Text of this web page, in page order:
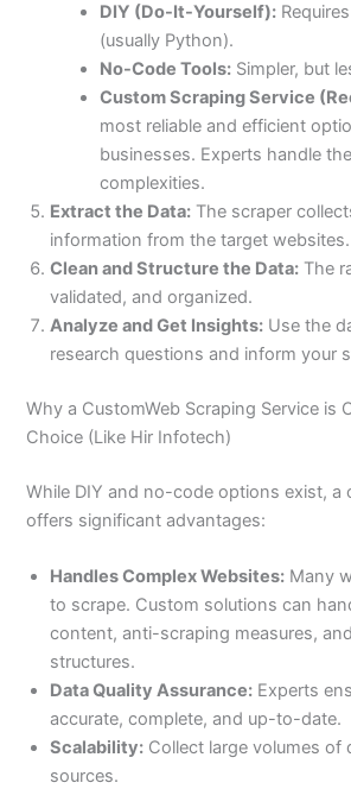
DIY (Do-It-Yourself):
(usually Python).
No-Code Tools: Simpler, but
Custom Scraping Service
most reliable and efficient
businesses. Experts handle
complexities.
Extract the Data: The scraper
information from the target websites.
Clean and Structure the Data: The
validated, and organized.
Analyze and Get Insights: Use the
research questions and inform your
Why a CustomWeb Scraping Service is
Choice (Like Hir Infotech)
While DIY and no-code options exist, a
offers significant advantages:
Handles Complex Websites: Many
to scrape. Custom solutions can
content, anti-scraping measures,
structures.
Data Quality Assurance: Experts
accurate, complete, and up-to-date.
Scalability: Collect large volumes of
sources.